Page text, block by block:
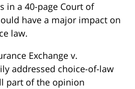
in a 40-page Court of
have a major impact on
law.
Exchange v.
addressed choice-of-law
part of the opinion